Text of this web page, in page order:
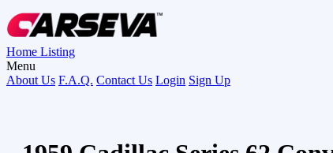
Home Listing
Menu
About Us F.A.Q. Contact Us Login Sign Up